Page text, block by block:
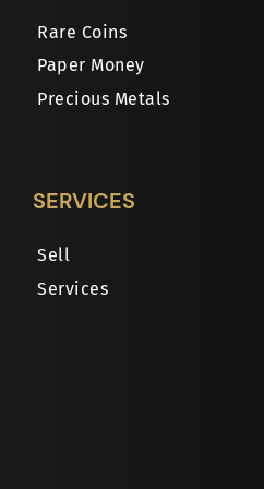
Rare Coins
Paper Money
Precious Metals
SERVICES
Sell
Services